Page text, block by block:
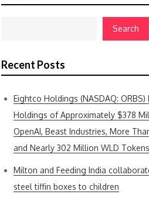
Search
Recent Posts
Eightco Holdings (NASDAQ:
Holdings of Approximately $378
OpenAI, Beast Industries, More
and Nearly 302 Million WLD Tokens
Milton and Feeding India
steel tiffin boxes to children